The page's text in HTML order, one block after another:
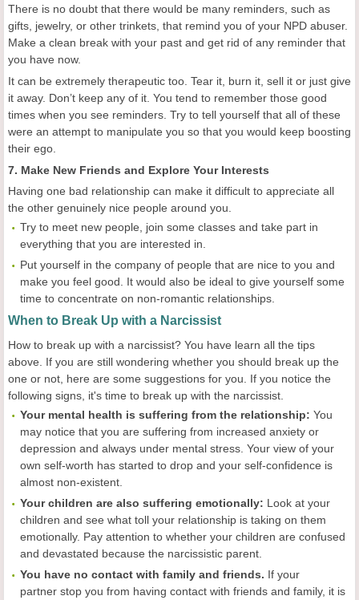
There is no doubt that there would be many reminders, such as
gifts, jewelry, or other trinkets, that remind you of your NPD abuser.
Make a clean break with your past and get rid of any reminder that
you have now.
It can be extremely therapeutic too. Tear it, burn it, sell it or just give
it away. Don’t keep any of it. You tend to remember those good
times when you see reminders. Try to tell yourself that all of these
were an attempt to manipulate you so that you would keep boosting
their ego.
7. Make New Friends and Explore Your Interests
Having one bad relationship can make it difficult to appreciate all
the other genuinely nice people around you.
Try to meet new people, join some classes and take part in
everything that you are interested in.
Put yourself in the company of people that are nice to you and
make you feel good. It would also be ideal to give yourself some
time to concentrate on non-romantic relationships.
When to Break Up with a Narcissist
How to break up with a narcissist? You have learn all the tips
above. If you are still wondering whether you should break up the
one or not, here are some suggestions for you. If you notice the
following signs, it's time to break up with the narcissist.
Your mental health is suffering from the relationship: You
may notice that you are suffering from increased anxiety or
depression and always under mental stress. Your view of your
own self-worth has started to drop and your self-confidence is
almost non-existent.
Your children are also suffering emotionally: Look at your
children and see what toll your relationship is taking on them
emotionally. Pay attention to whether your children are confused
and devastated because the narcissistic parent.
You have no contact with family and friends. If your
partner stop you from having contact with friends and family, it is